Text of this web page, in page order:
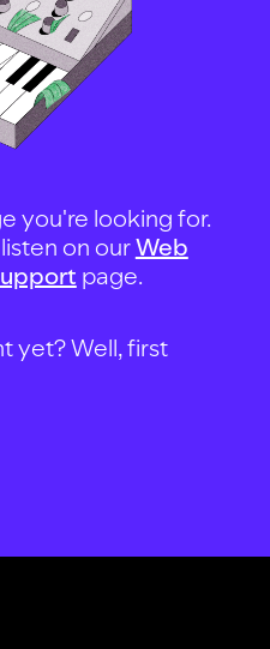
you're looking for.
on ourWeb
page.
yet? Well, first